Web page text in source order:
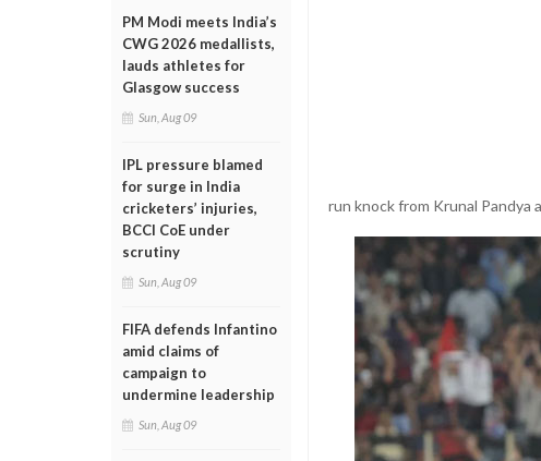
PM Modi meets India’s
CWG 2026 medallists,
lauds athletes for
Glasgow success
Sun, Aug 09
IPL pressure blamed
for surge in India
cricketers’ injuries,
BCCI CoE under
scrutiny
Sun, Aug 09
FIFA defends Infantino
amid claims of
campaign to
undermine leadership
Sun, Aug 09
run knock from Krunal Pandya